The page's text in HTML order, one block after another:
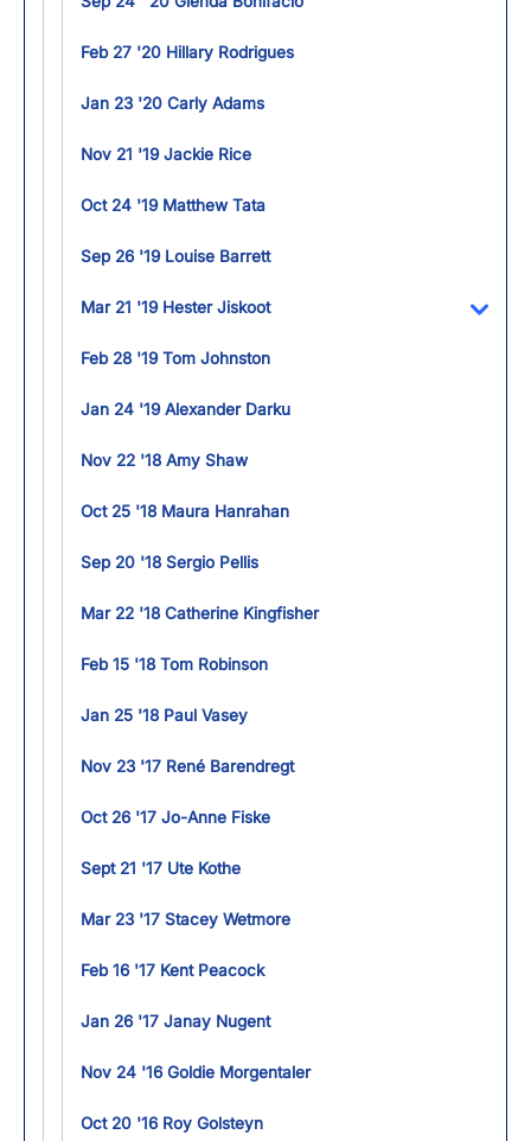
Feb 27 '20 Hillary Rodrigues
Jan 23 '20 Carly Adams
Nov 21 '19 Jackie Rice
Oct 24 '19 Matthew Tata
Sep 26 '19 Louise Barrett
Mar 21 '19 Hester Jiskoot
Feb 28 '19 Tom Johnston
Jan 24 '19 Alexander Darku
Nov 22 '18 Amy Shaw
Oct 25 '18 Maura Hanrahan
Sep 20 '18 Sergio Pellis
Mar 22 '18 Catherine Kingfisher
Feb 15 '18 Tom Robinson
Jan 25 '18 Paul Vasey
Nov 23 '17 René Barendregt
Oct 26 '17 Jo-Anne Fiske
Sept 21 '17 Ute Kothe
Mar 23 '17 Stacey Wetmore
Feb 16 '17 Kent Peacock
Jan 26 '17 Janay Nugent
Nov 24 '16 Goldie Morgentaler
Oct 20 '16 Roy Golsteyn